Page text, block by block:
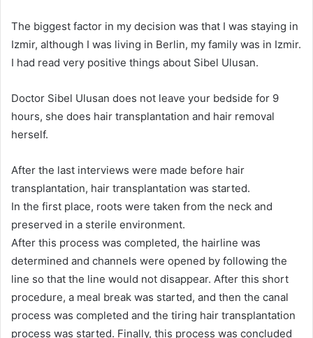
The biggest factor in my decision was that I was staying in
Izmir, although I was living in Berlin, my family was in Izmir.
I had read very positive things about Sibel Ulusan.
Doctor Sibel Ulusan does not leave your bedside for 9
hours, she does hair transplantation and hair removal
herself.
After the last interviews were made before hair
transplantation, hair transplantation was started.
In the first place, roots were taken from the neck and
preserved in a sterile environment.
After this process was completed, the hairline was
determined and channels were opened by following the
line so that the line would not disappear. After this short
procedure, a meal break was started, and then the canal
process was completed and the tiring hair transplantation
process was started. Finally, this process was concluded